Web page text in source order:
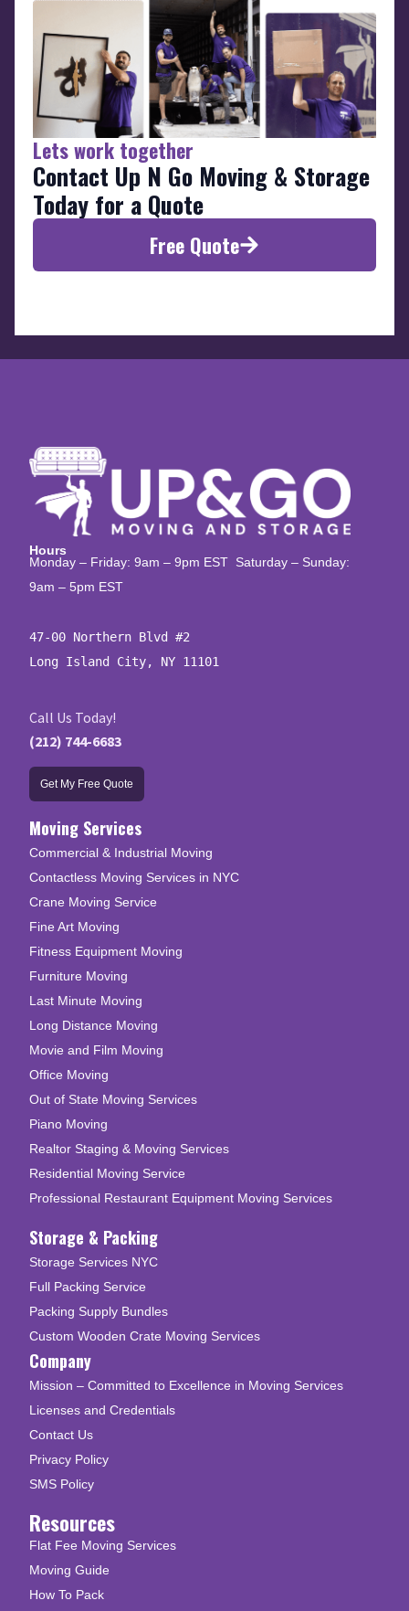
Lets work together
Contact Up N Go Moving & Storage
Today for a Quote
Free Quote
Hours
Monday – Friday: 9am – 9pm EST Saturday – Sunday:
9am – 5pm EST
47-00 Northern Blvd #2
Long Island City, NY 11101
Call Us Today!
(212) 744-6683
Get My Free Quote
Moving Services
Commercial & Industrial Moving
Contactless Moving Services in NYC
Crane Moving Service
Fine Art Moving
Fitness Equipment Moving
Furniture Moving
Last Minute Moving
Long Distance Moving
Movie and Film Moving
Office Moving
Out of State Moving Services
Piano Moving
Realtor Staging & Moving Services
Residential Moving Service
Professional Restaurant Equipment Moving Services
Storage & Packing
Storage Services NYC
Full Packing Service
Packing Supply Bundles
Custom Wooden Crate Moving Services
Company
Mission – Committed to Excellence in Moving Services
Licenses and Credentials
Contact Us
Privacy Policy
SMS Policy
Resources
Flat Fee Moving Services
Moving Guide
How To Pack